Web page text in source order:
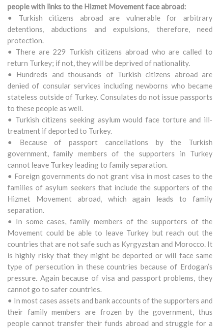
people with links to the Hizmet Movement face abroad:
• Turkish citizens abroad are vulnerable for arbitrary
detentions, abductions and expulsions, therefore, need
protection.
• There are 229 Turkish citizens abroad who are called to
return Turkey; if not, they will be deprived of nationality.
• Hundreds and thousands of Turkish citizens abroad are
denied of consular services including newborns who became
stateless outside of Turkey. Consulates do not issue passports
to these people as well.
• Turkish citizens seeking asylum would face torture and ill-
treatment if deported to Turkey.
• Because of passport cancellations by the Turkish
government, family members of the supporters in Turkey
cannot leave Turkey leading to family separation.
• Foreign governments do not grant visa in most cases to the
families of asylum seekers that include the supporters of the
Hizmet Movement abroad, which again leads to family
separation.
• In some cases, family members of the supporters of the
Movement could be able to leave Turkey but reach out the
countries that are not safe such as Kyrgyzstan and Morocco. It
is highly risky that they might be deported or will face same
type of persecution in these countries because of Erdogan’s
pressure. Again because of visa and passport problems, they
cannot go to safer countries.
• In most cases assets and bank accounts of the supporters and
their family members are frozen by the government, thus
people cannot transfer their funds abroad and struggle for a